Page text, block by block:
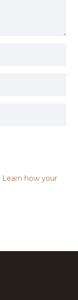
Learn how your